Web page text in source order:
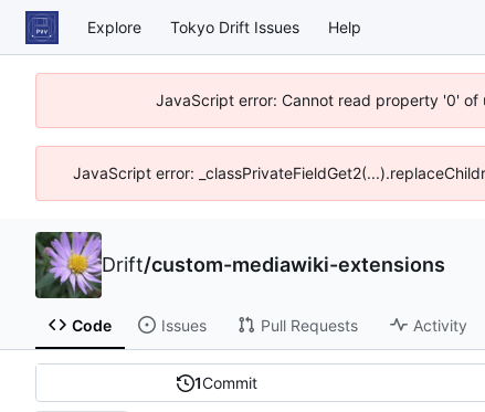
Explore Tokyo Drift Issues Help
JavaScript error: Cannot read property '0'
JavaScript error:
Drift/custom-mediawiki-extensions
Code Issues Pull Requests Activity
1Commit